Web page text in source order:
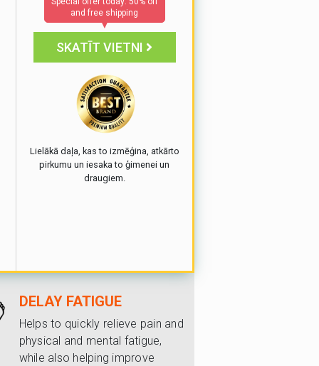
and free shipping
▼
SKATĪT VIETNI
Lielākā daļa, kas to izmēģina, atkārto
pirkumu un iesaka to ģimenei un
draugiem.
DELAY FATIGUE
Helps to quickly relieve pain and
physical and mental fatigue,
while also helping improve